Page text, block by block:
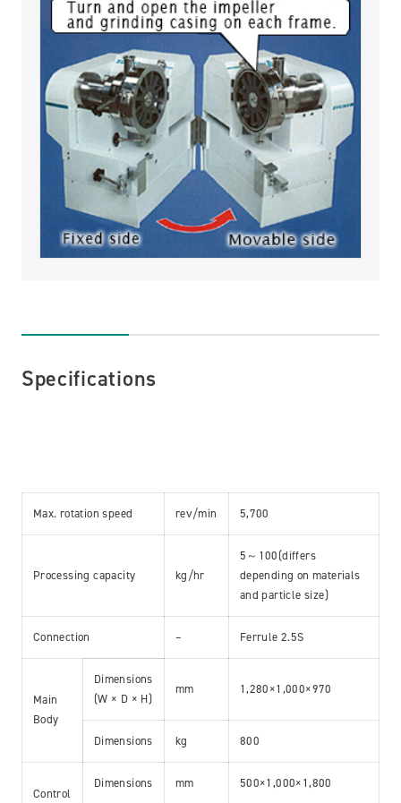
Specifications
Max. rotation speed rev/min 5,700
Processing capacity kg/hr
5～100(differs
depending on materials
and particle size)
Connection – Ferrule 2.5S
Main
Body
Dimensions
(W × D × H)
mm 1,280×1,000×970
Dimensions kg 800
Control
Dimensions mm 500×1,000×1,800